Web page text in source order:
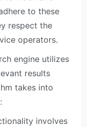
to these
respect the
operators.
engine utilizes
results
takes into
involves